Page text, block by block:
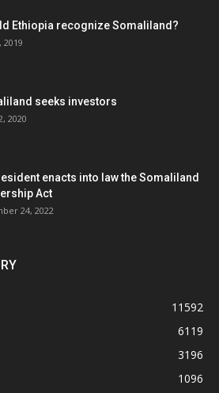
Ethiopia recognize Somaliland?
2019
seeks investors
2020
enacts into law the Somaliland
Act
24, 2022
11592
6119
3196
1096